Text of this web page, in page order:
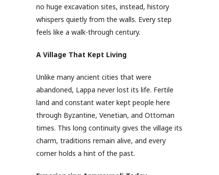
no huge excavation sites, instead, history
whispers quietly from the walls. Every step
feels like a walk-through century.
A Village That Kept Living
Unlike many ancient cities that were
abandoned, Lappa never lost its life. Fertile
land and constant water kept people here
through Byzantine, Venetian, and Ottoman
times. This long continuity gives the village its
charm, traditions remain alive, and every
corner holds a hint of the past.